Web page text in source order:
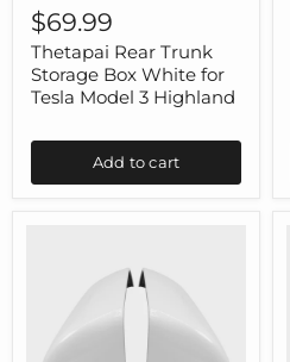
Rear
Trunk
Storage
Box
White
for
Model
Highland
$69.99
Thetapai Rear Trunk
Storage Box White for
Tesla Model 3 Highland
Add to cart